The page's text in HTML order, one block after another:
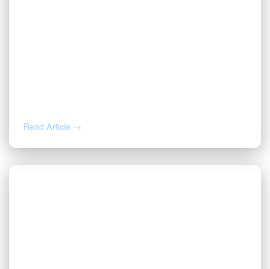
Read Article →